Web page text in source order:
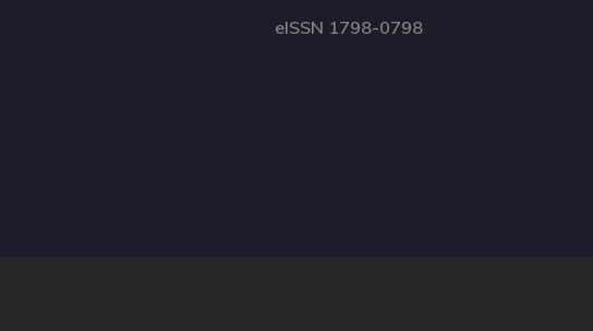
eISSN 1798-0798